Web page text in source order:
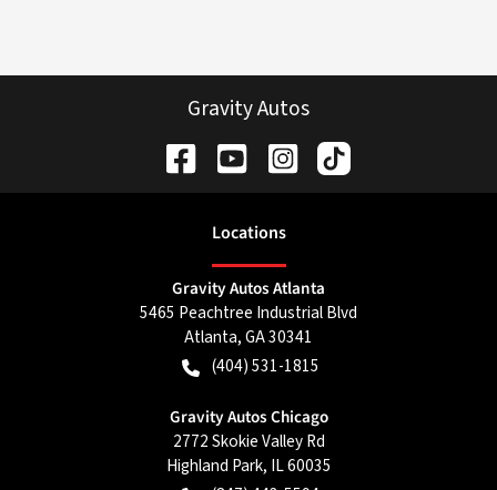
Gravity Autos
Locations
Gravity Autos Atlanta
5465 Peachtree Industrial Blvd
Atlanta,GA30341
(404) 531-1815
Gravity Autos Chicago
2772 Skokie Valley Rd
Highland Park, IL60035